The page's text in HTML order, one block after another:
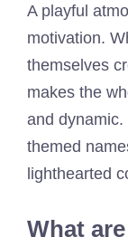
A playful
motivation.
themselves
makes the
and dynamic.
themed
lighthearted
What